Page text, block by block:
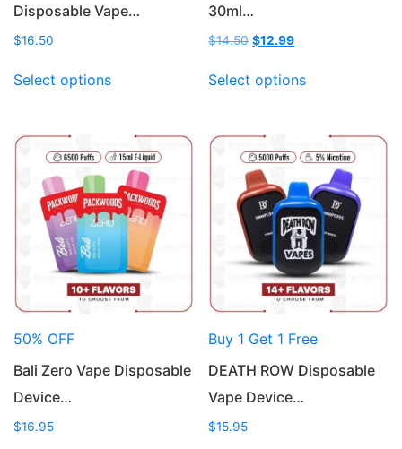
Disposable Vape…
$16.50
Select optionsproduct
variants.
The
options
may
be
chosen
on
the
30ml…
$14.50 Original
was:
$14.50.
$12.99Current
is:
Select optionsproduct
variants.
options
may
be
chosen
on
the
page
50% OFF
Bali Zero Vape Disposable
Device…
$16.95
Buy 1 Get 1 Free
DEATH ROW Disposable
Vape Device…
$15.95